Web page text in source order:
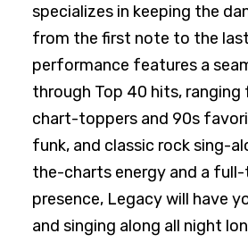
specializes in keeping the
from the first note to the
performance features a
through Top 40 hits,
chart-toppers and 90s
funk, and classic rock sing-
the-charts energy and a
presence, Legacy will have
and singing along all night